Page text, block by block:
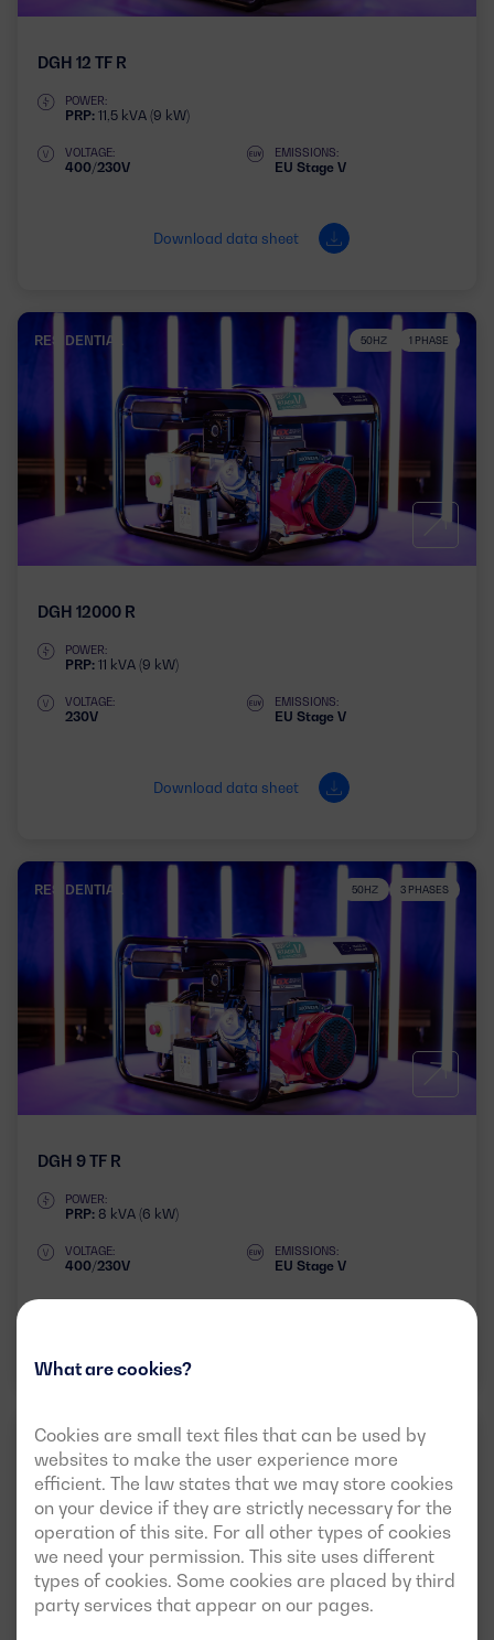
What are cookies?
Cookies are small text files that can be used by
websites to make the user experience more
efficient. The law states that we may store cookies
on your device if they are strictly necessary for the
operation of this site. For all other types of cookies
we need your permission. This site uses different
types of cookies. Some cookies are placed by third
party services that appear on our pages.
DGH 12 TF R
POWER:
PRP: 11,5 kVA (9 kW)
VOLTAGE:
400/230V
EMISSIONS:
EU Stage V
Download data sheet
RESIDENTIAL 50HZ 1 PHASE
DGH 12000 R
POWER:
PRP: 11 kVA (9 kW)
VOLTAGE:
230V
EMISSIONS:
EU Stage V
Download data sheet
RESIDENTIAL 50HZ 3 PHASES
DGH 9 TF R
POWER:
PRP: 8 kVA (6 kW)
VOLTAGE:
400/230V
EMISSIONS:
EU Stage V
RESIDENTIAL 50HZ 3 PHASES